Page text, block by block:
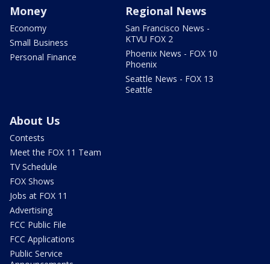
Money
Economy
Small Business
Personal Finance
Regional News
San Francisco News -
KTVU FOX 2
Phoenix News - FOX 10
Phoenix
Seattle News - FOX 13
Seattle
About Us
Contests
Meet the FOX 11 Team
TV Schedule
FOX Shows
Jobs at FOX 11
Advertising
FCC Public File
FCC Applications
Public Service